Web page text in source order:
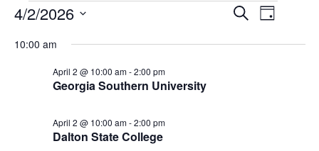
Events
for
2,
Events
Search
SearchEvent
Views
Day
4/2/2026
date.
10:00 am
Georgia Southern University
April 2 @ 10:00 am-2:00 pm
Dalton State College
April 2 @ 10:00 am-2:00 pm